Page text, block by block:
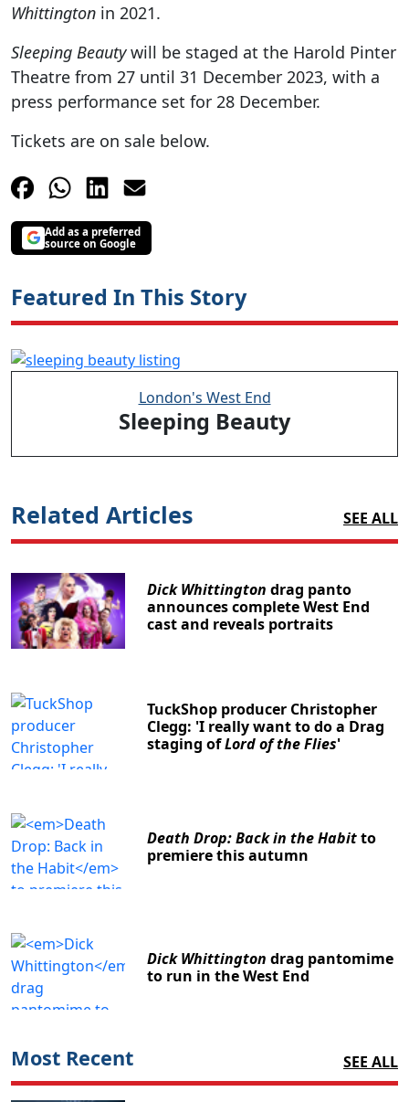
Whittington in 2021.
Sleeping Beautywill be staged at the Harold Pinter
Theatre from 27 until 31 December 2023, with a
press performance set for 28 December.
Tickets are on sale below.
Add as a preferred
source on Google
Featured In This Story
London's West End
Sleeping Beauty
Related Articles SEE ALL
Dick Whittington drag panto
announces complete West End
cast and reveals portraits
TuckShop producer Christopher
Clegg: 'I really want to do a Drag
staging ofLord of the Flies'
Death Drop: Back in the Habitto
premiere this autumn
Dick Whittington drag pantomime
to run in the West End
Most Recent SEE ALL